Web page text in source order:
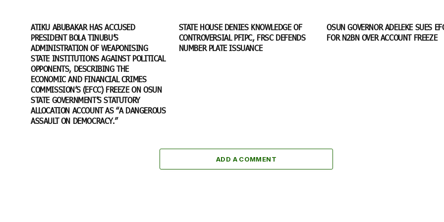
ATIKU ABUBAKAR HAS ACCUSED
PRESIDENT BOLA TINUBU’S
ADMINISTRATION OF WEAPONISING
STATE INSTITUTIONS AGAINST POLITICAL
OPPONENTS, DESCRIBING THE
ECONOMIC AND FINANCIAL CRIMES
COMMISSION’S (EFCC) FREEZE ON OSUN
STATE GOVERNMENT’S STATUTORY
ALLOCATION ACCOUNT AS “A DANGEROUS
ASSAULT ON DEMOCRACY.”
STATE HOUSE DENIES KNOWLEDGE OF
CONTROVERSIAL PFIPC, FRSC DEFENDS
NUMBER PLATE ISSUANCE
OSUN GOVERNOR ADELEKE SUES
FOR N2BN OVER ACCOUNT FREEZE
ADD A COMMENT